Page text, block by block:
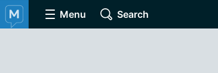
Menu Search